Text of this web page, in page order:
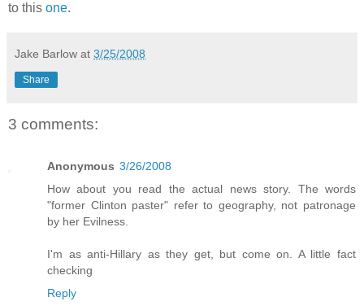
to this one.
Jake Barlow at 3/25/2008
Share
3 comments:
Anonymous 3/26/2008
How about you read the actual news story. The words
"former Clinton paster" refer to geography, not patronage
by her Evilness.
I'm as anti-Hillary as they get, but come on. A little fact
checking
Reply